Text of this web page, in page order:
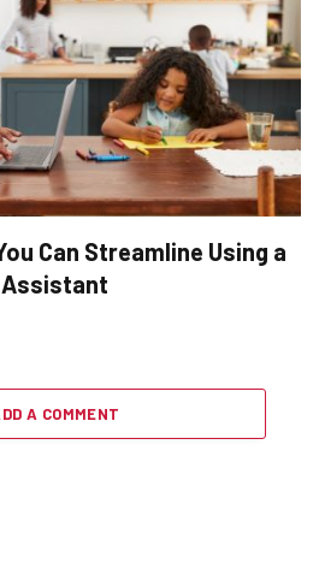
Can Streamline Using a
Assistant
A COMMENT